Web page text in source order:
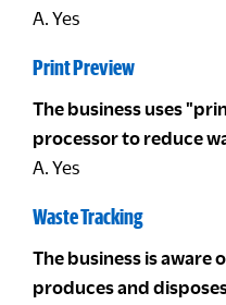
A. Yes
Print Preview
The business uses
processor to reduce
A. Yes
Waste Tracking
The business is aware
produces and